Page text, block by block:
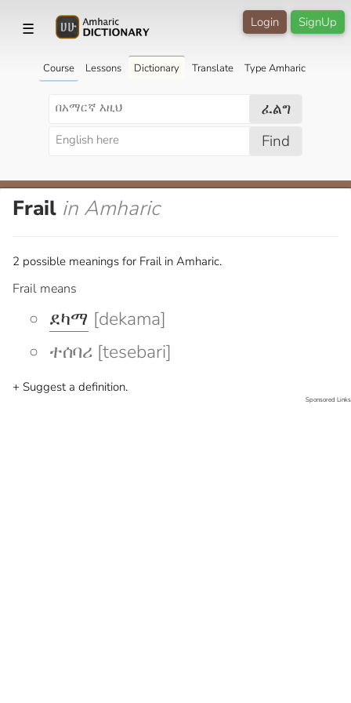
☰ SignUp
Login
Course Lessons Dictionary Translate Type Amharic
ፈልግ
Find
Frail in Amharic
2 possible meanings for Frail in Amharic.
Frail means
ደካማ [dekama]
ተሰባሪ [tesebari]
+ Suggest a definition.
Sponsored Links